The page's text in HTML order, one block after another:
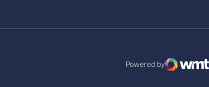
Powered by
WMT Digital
Opens in a new